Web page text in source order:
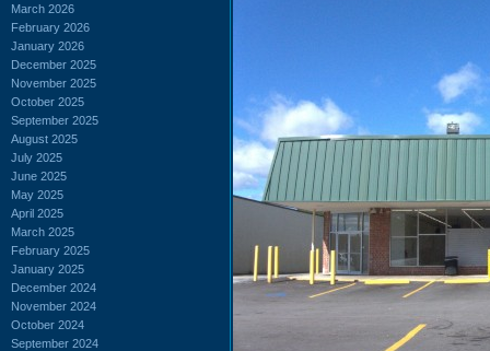
March 2026
February 2026
January 2026
December 2025
November 2025
October 2025
September 2025
August 2025
July 2025
June 2025
May 2025
April 2025
March 2025
February 2025
January 2025
December 2024
November 2024
October 2024
September 2024